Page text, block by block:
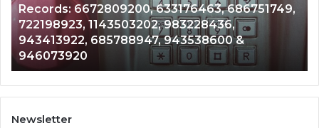
686751749,
&
Analysis:
685105011,
665715255,
933930429,
911087021,
605713742,
683785843,
Unknown Contact Search
Analysis: 685105011,
911087021, 605713742,
983216922, 630300080 &
Newsletter